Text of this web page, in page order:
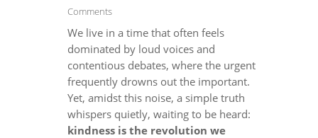
Comments
We live in a time that often feels
dominated by loud voices and
contentious debates, where the urgent
frequently drowns out the important.
Yet, amidst this noise, a simple truth
whispers quietly, waiting to be heard:
kindness is the revolution we